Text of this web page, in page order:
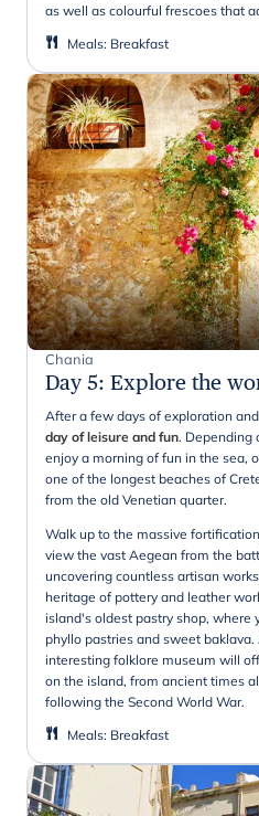
as well as colourful frescoes that
Meals: Breakfast
Chania
Day 5: Explore the
After a few days of exploration
day of leisure and fun. Depending
enjoy a morning of fun in the sea,
one of the longest beaches of
from the old Venetian quarter.
Walk up to the massive
view the vast Aegean from the
uncovering countless artisan
heritage of pottery and leather
island's oldest pastry shop, where
phyllo pastries and sweet
interesting folklore museum will
on the island, from ancient times
following the Second World War.
Meals: Breakfast